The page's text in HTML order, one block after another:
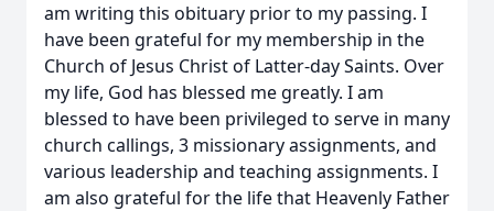
am writing this obituary prior to my passing. I
have been grateful for my membership in the
Church of Jesus Christ of Latter-day Saints. Over
my life, God has blessed me greatly. I am
blessed to have been privileged to serve in many
church callings, 3 missionary assignments, and
various leadership and teaching assignments. I
am also grateful for the life that Heavenly Father